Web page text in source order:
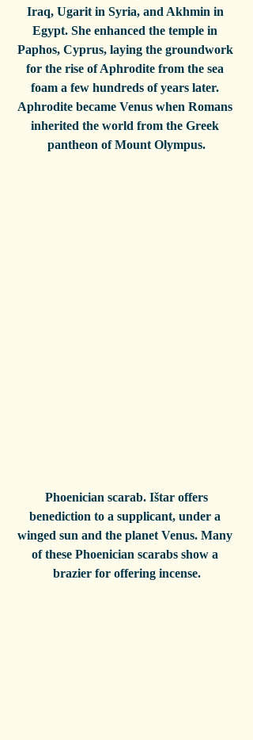
Iraq, Ugarit in Syria, and Akhmin in
Egypt. She enhanced the temple in
Paphos, Cyprus, laying the groundwork
for the rise of Aphrodite from the sea
foam a few hundreds of years later.
Aphrodite became Venus when Romans
inherited the world from the Greek
pantheon of Mount Olympus.
benediction to a supplicant, under a
winged sun and the planet Venus. Many
of these Phoenician scarabs show a
brazier for offering incense.